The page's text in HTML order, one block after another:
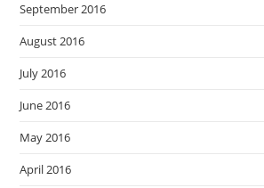
September 2016
August 2016
July 2016
June 2016
May 2016
April 2016